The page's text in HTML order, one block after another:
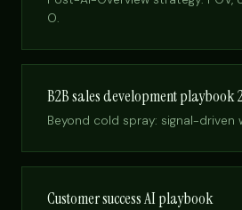
O.
B2B sales development playbook
Beyond cold spray: signal-driven
Customer success AI playbook